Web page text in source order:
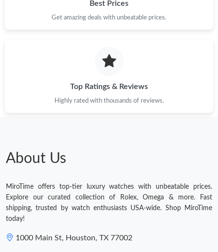
Just Sold: Yara from Sydney on Aug 01, 2026 at 1:30 PM.
Just Sold: George from San Francisco on Jun 05, 2026 at 9:41
Just Sold: Milo from Salt Lake City on May 16, 2026 at 10:14
PM.
Best Prices
Get amazing deals with unbeatable prices.
Top Ratings & Reviews
Highly rated with thousands of reviews.
About Us
MiroTime offers top-tier luxury watches with unbeatable prices.
Explore our curated collection of Rolex, Omega & more. Fast
shipping, trusted by watch enthusiasts USA-wide. Shop MiroTime
today!
1000 Main St, Houston, TX 77002